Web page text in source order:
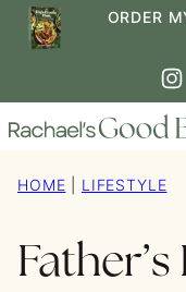
Skip
ORDER
HOME LIFESTYLE